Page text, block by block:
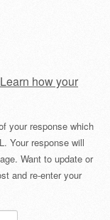
Learn how your
your response which
Your response will
Want to update or
and re-enter your